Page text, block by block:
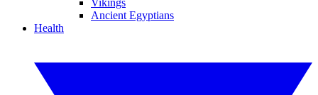
Vikings
Ancient Egyptians
Health